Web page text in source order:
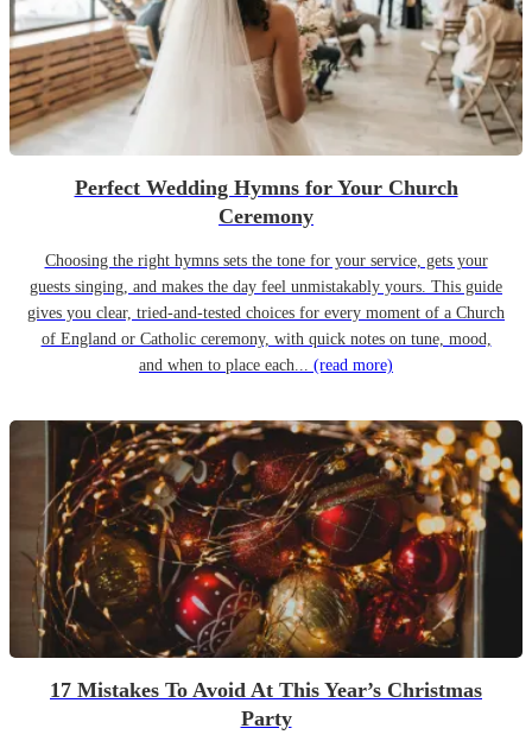
Perfect Wedding Hymns for Your Church
Ceremony
Choosing the right hymns sets the tone for your service, gets your
guests singing, and makes the day feel unmistakably yours. This guide
gives you clear, tried-and-tested choices for every moment of a Church
of England or Catholic ceremony, with quick notes on tune, mood,
and when to place each... (read more)
17 Mistakes To Avoid At This Year’s Christmas
Party